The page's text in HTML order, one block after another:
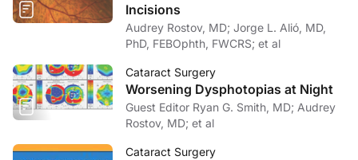
Incisions
Audrey Rostov, MD; Jorge L. Alió, MD,
PhD, FEBOphth, FWCRS; et al
Cataract Surgery
Worsening Dysphotopias at Night
Guest Editor Ryan G. Smith, MD; Audrey
Rostov, MD; et al
Cataract Surgery